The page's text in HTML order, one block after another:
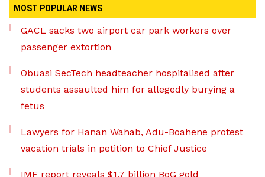
MOST POPULAR NEWS
GACL sacks two airport car park workers over
passenger extortion
Obuasi SecTech headteacher hospitalised after
students assaulted him for allegedly burying a
fetus
Lawyers for Hanan Wahab, Adu-Boahene protest
vacation trials in petition to Chief Justice
IMF report reveals $1.7 billion BoG gold